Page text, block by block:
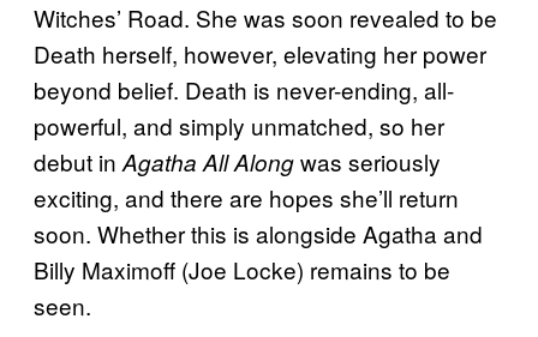
Witches’ Road. She was soon revealed to be
Death herself, however, elevating her power
beyond belief. Death is never-ending, all-
powerful, and simply unmatched, so her
debut in Agatha All Alongwas seriously
exciting, and there are hopes she’ll return
soon. Whether this is alongside Agatha and
Billy Maximoff (Joe Locke) remains to be
seen.